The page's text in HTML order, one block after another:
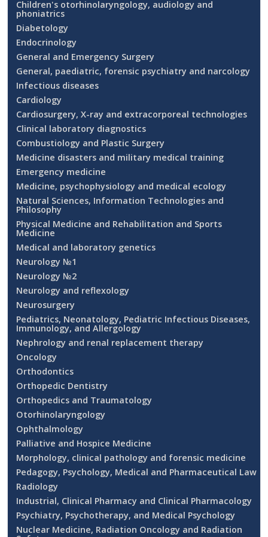
Children's otorhinolaryngology, audiology and
phoniatrics
Diabetology
Endocrinology
General and Emergency Surgery
General, paediatric, forensic psychiatry and narcology
Infectious diseases
Cardiology
Cardiosurgery, X-ray and extracorporeal technologies
Clinical laboratory diagnostics
Combustiology and Plastic Surgery
Medicine disasters and military medical training
Emergency medicine
Medicine, psychophysiology and medical ecology
Natural Sciences, Information Technologies and
Philosophy
Physical Medicine and Rehabilitation and Sports
Medicine
Medical and laboratory genetics
Neurology №1
Neurology №2
Neurology and reflexology
Neurosurgery
Pediatrics, Neonatology, Pediatric Infectious Diseases,
Immunology, and Allergology
Nephrology and renal replacement therapy
Oncology
Orthodontics
Orthopedic Dentistry
Orthopedics and Traumatology
Otorhinolaryngology
Ophthalmology
Palliative and Hospice Medicine
Morphology, clinical pathology and forensic medicine
Pedagogy, Psychology, Medical and Pharmaceutical Law
Radiology
Industrial, Clinical Pharmacy and Clinical Pharmacology
Psychiatry, Psychotherapy, and Medical Psychology
Nuclear Medicine, Radiation Oncology and Radiation